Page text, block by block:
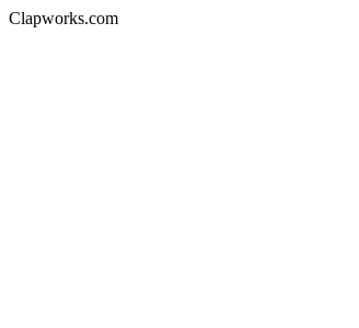
Clapworks.com